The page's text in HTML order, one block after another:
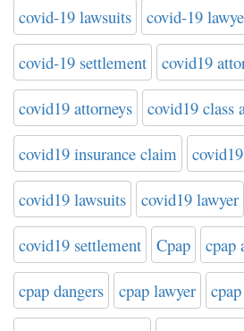
covid-19 lawsuits covid-19
covid-19 settlement covid19
covid19 attorneys covid19 class
covid19 insurance claim
covid19 lawsuits covid19 lawyer
covid19 settlement Cpap cpap
cpap dangers cpap lawyer